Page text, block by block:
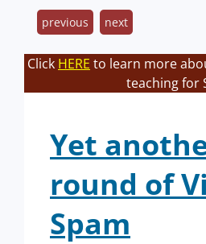
previous next
Click HERE to learn more
teaching for
Yet
round of
Spam